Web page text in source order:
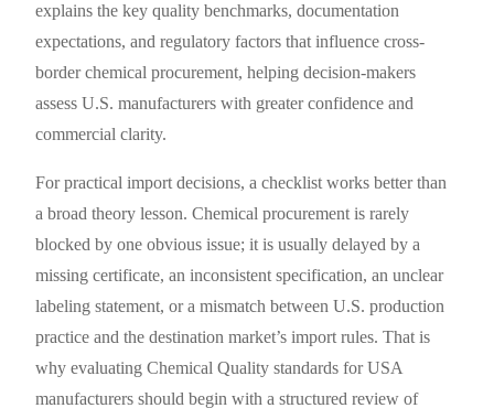
explains the key quality benchmarks, documentation
expectations, and regulatory factors that influence cross-
border chemical procurement, helping decision-makers
assess U.S. manufacturers with greater confidence and
commercial clarity.
For practical import decisions, a checklist works better than
a broad theory lesson. Chemical procurement is rarely
blocked by one obvious issue; it is usually delayed by a
missing certificate, an inconsistent specification, an unclear
labeling statement, or a mismatch between U.S. production
practice and the destination market’s import rules. That is
why evaluating Chemical Quality standards for USA
manufacturers should begin with a structured review of